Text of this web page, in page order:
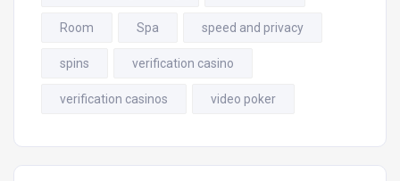
Room Spa speed and privacy
spins verification casino
verification casinos video poker